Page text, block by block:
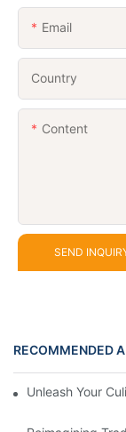
Email
Country
Content
SEND
RECOMMENDED
Unleash Your